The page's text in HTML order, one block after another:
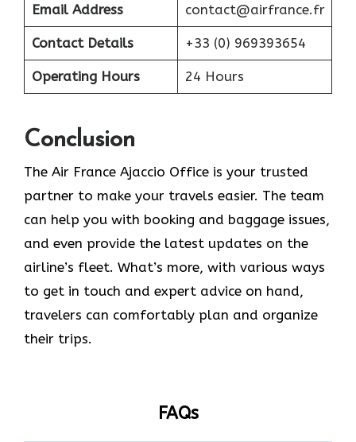
Email Address contact@airfrance.fr
Contact Details +33 (0) 969393654
Operating Hours 24 Hours
Conclusion
The​‍​‌‍​‍‌​‍​‌‍​‍‌ Air France Ajaccio Office is your trusted
partner to make your travels easier. The team
can help you with booking and baggage issues,
and even provide the latest updates on the
airline’s fleet. What’s more, with various ways
to get in touch and expert advice on hand,
travelers can comfortably plan and organize
their ​‍​‌‍​‍‌​‍​‌‍​‍‌trips.
FAQs